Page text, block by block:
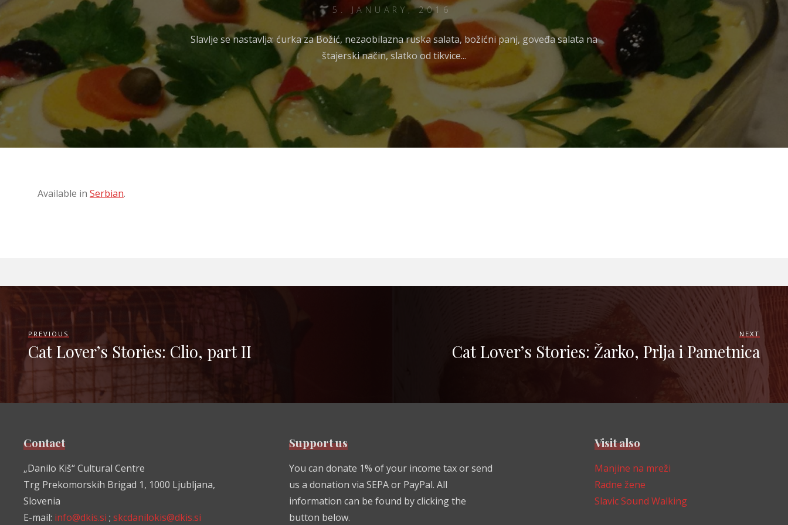
5. JANUARY, 2016
Slavlje se nastavlja: ćurka za Božić, nezaobilazna ruska salata, božićni panj, goveđa salata na
štajerski način, slatko od tikvice...
Available in Serbian.
PREVIOUS
Cat Lover’s Stories: Clio, part II
NEXT
Cat Lover’s Stories: Žarko, Prlja i Pametnica
Contact
„Danilo Kiš“ Cultural Centre
Trg Prekomorskih Brigad 1, 1000 Ljubljana,
Slovenia
E-mail: info@dkis.si ; skcdanilokis@dkis.si
Support us
You can donate 1% of your income tax or send
us a donation via SEPA or PayPal. All
information can be found by clicking the
button below.
Visit also
Manjine na mreži
Radne žene
Slavic Sound Walking